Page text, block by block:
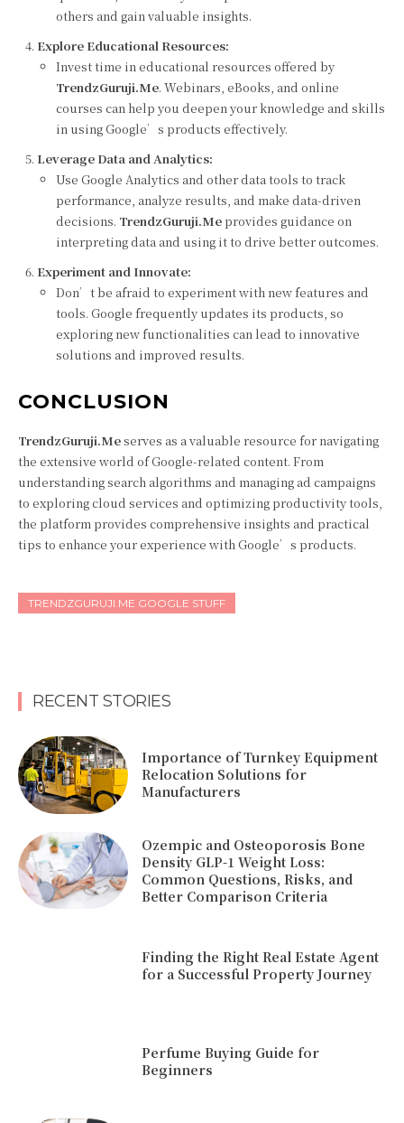
others and gain valuable insights.
Explore Educational Resources:
Invest time in educational resources offered by
TrendzGuruji.Me. Webinars, eBooks, and online
courses can help you deepen your knowledge and skills
in using Google’s products effectively.
Leverage Data and Analytics:
Use Google Analytics and other data tools to track
performance, analyze results, and make data-driven
decisions. TrendzGuruji.Meprovides guidance on
interpreting data and using it to drive better outcomes.
Experiment and Innovate:
Don’t be afraid to experiment with new features and
tools. Google frequently updates its products, so
exploring new functionalities can lead to innovative
solutions and improved results.
CONCLUSION
TrendzGuruji.Meserves as a valuable resource for navigating
the extensive world of Google-related content. From
understanding search algorithms and managing ad campaigns
to exploring cloud services and optimizing productivity tools,
the platform provides comprehensive insights and practical
tips to enhance your experience with Google’s products.
TRENDZGURUJI.ME GOOGLE STUFF
RECENT STORIES
Importance of Turnkey Equipment
Relocation Solutions for
Manufacturers
Ozempic and Osteoporosis Bone
Density GLP-1 Weight Loss:
Common Questions, Risks, and
Better Comparison Criteria
Finding the Right Real Estate Agent
for a Successful Property Journey
Perfume Buying Guide for
Beginners